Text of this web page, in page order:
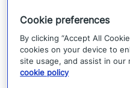
These digitized plans
prepared for all types
Global Crisis
manage tasks,
Cookie preferences
By clicking “Accept All
cookies on your device to
site usage, and assist in our
cookie policy